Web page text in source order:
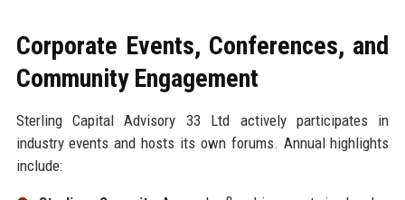
Corporate Events, Conferences, and
Community Engagement
Sterling Capital Advisory 33 Ltd actively participates in
industry events and hosts its own forums. Annual highlights
include: